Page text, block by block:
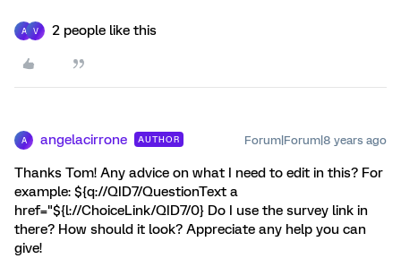
A V 2 people like this
A angelacirrone AUTHOR Forum|Forum|8 years ago
Thanks Tom! Any advice on what I need to edit in this? For
example: ${q://QID7/QuestionText a
href="${l://ChoiceLink/QID7/0} Do I use the survey link in
there? How should it look? Appreciate any help you can
give!